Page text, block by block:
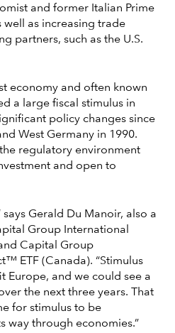
and former Italian Prime
well as increasing trade
partners, such as the U.S.
economy and often known
a large fiscal stimulus in
policy changes since
West Germany in 1990.
the regulatory environment
and open to
says Gerald Du Manoir, also a
Group International
Capital Group
ETF (Canada). “Stimulus
Europe, and we could see a
the next three years. That
for stimulus to be
way through economies.”